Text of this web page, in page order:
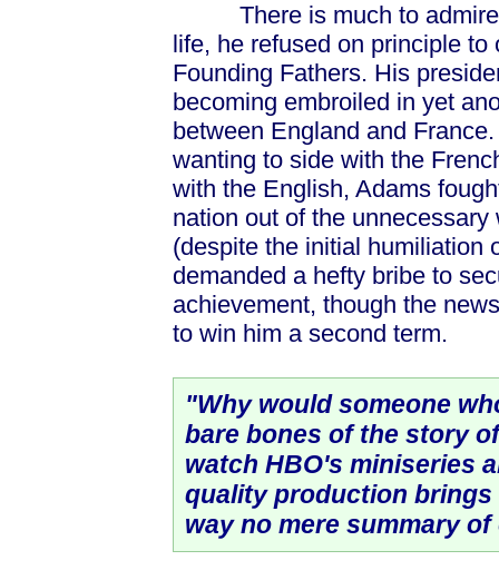
There is much to admire
life, he refused on principle
Founding Fathers. His
becoming embroiled in yet
between England and
wanting to side with the
with the English, Adams
nation out of the
(despite the initial humiliation
demanded a hefty bribe to
achievement, though the
to win him a second term.
"Why would someone
bare bones of the story
watch HBO's miniseries
quality production
way no mere summary